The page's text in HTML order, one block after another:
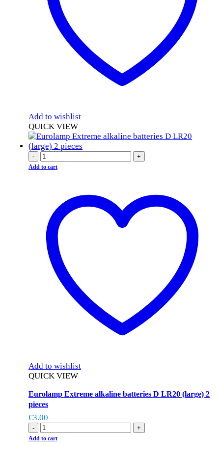
Add to wishlist
QUICK VIEW
- +
Add to cart
Add to wishlist
QUICK VIEW
Eurolamp Extreme alkaline batteries D LR20 (large) 2
pieces
€3.00
- +
Add to cart